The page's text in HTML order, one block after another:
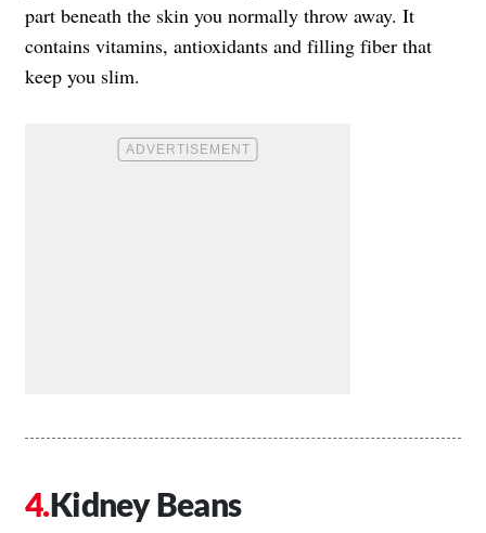
part beneath the skin you normally throw away. It
contains vitamins, antioxidants and filling fiber that
keep you slim.
Kidney Beans